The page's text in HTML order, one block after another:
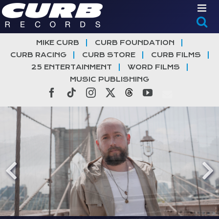
Skip
to
content
MIKE CURB
CURB FOUNDATION
CURB RACING
CURB STORE
CURB FILMS
25 ENTERTAINMENT
WORD FILMS
MUSIC PUBLISHING
Facebook
TiktokInstagramThreadsYouTube